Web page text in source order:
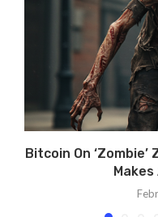
Bitcoin On ‘Zombie’